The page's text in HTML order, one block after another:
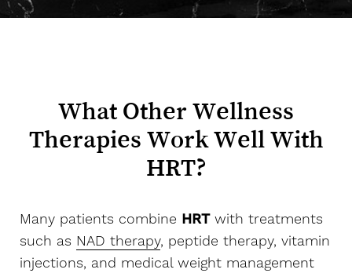
What Other Wellness
Therapies Work Well With
HRT?
Many patients combine HRTwith treatments
such as NAD therapy, peptide therapy, vitamin
injections, and medical weight management
Aa